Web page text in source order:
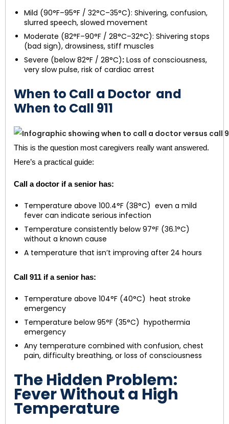
Mild (90°F–95°F / 32°C–35°C): Shivering, confusion,
slurred speech, slowed movement
Moderate (82°F–90°F / 28°C–32°C): Shivering stops
(bad sign), drowsiness, stiff muscles
Severe (below 82°F / 28°C): Loss of consciousness,
very slow pulse, risk of cardiac arrest
When to Call a Doctor and
When to Call 911
This is the question most caregivers really want answered.
Here’s a practical guide:
Call a doctor if a senior has:
Temperature above 100.4°F (38°C) even a mild
fever can indicate serious infection
Temperature consistently below 97°F (36.1°C)
without a known cause
A temperature that isn’t improving after 24 hours
Call 911 if a senior has:
Temperature above 104°F (40°C) heat stroke
emergency
Temperature below 95°F (35°C) hypothermia
emergency
Any temperature combined with confusion, chest
pain, difficulty breathing, or loss of consciousness
The Hidden Problem:
Fever Without a High
Temperature